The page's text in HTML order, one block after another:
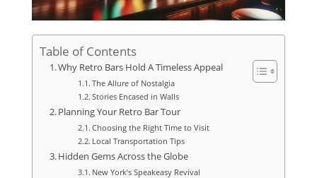
Table of Contents
Why Retro Bars Hold A Timeless Appeal
The Allure of Nostalgia
Stories Encased in Walls
Planning Your Retro Bar Tour
Choosing the Right Time to Visit
Local Transportation Tips
Hidden Gems Across the Globe
New York’s Speakeasy Revival